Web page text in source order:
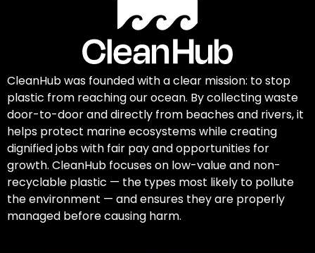
CleanHub was founded with a clear mission: to stop
plastic from reaching our ocean. By collecting waste
door-to-door and directly from beaches and rivers, it
helps protect marine ecosystems while creating
dignified jobs with fair pay and opportunities for
growth. CleanHub focuses on low-value and non-
recyclable plastic — the types most likely to pollute
the environment — and ensures they are properly
managed before causing harm.